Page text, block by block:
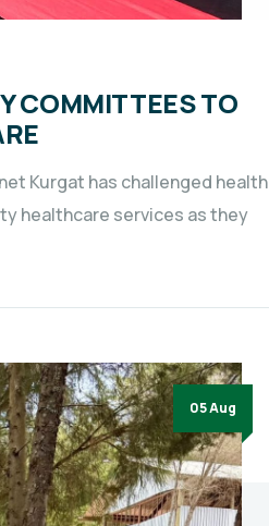
COMMITTEES TO
Kurgat has challenged health
healthcare services as they
05 Aug